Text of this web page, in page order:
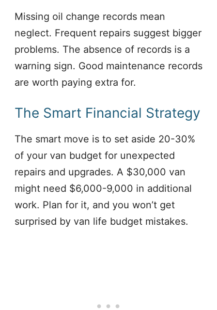
Missing oil change records mean
neglect. Frequent repairs suggest bigger
problems. The absence of records is a
warning sign. Good maintenance records
are worth paying extra for.
The Smart Financial Strategy
The smart move is to set aside 20-30%
of your van budget for unexpected
repairs and upgrades. A $30,000 van
might need $6,000-9,000 in additional
work. Plan for it, and you won’t get
surprised by van life budget mistakes.